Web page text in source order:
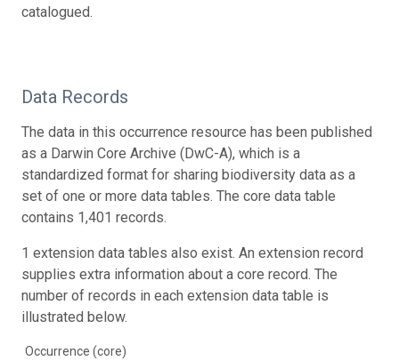
catalogued.
Data Records
The data in this occurrence resource has been published
as a Darwin Core Archive (DwC-A), which is a
standardized format for sharing biodiversity data as a
set of one or more data tables. The core data table
contains 1,401 records.
1 extension data tables also exist. An extension record
supplies extra information about a core record. The
number of records in each extension data table is
illustrated below.
Occurrence (core)